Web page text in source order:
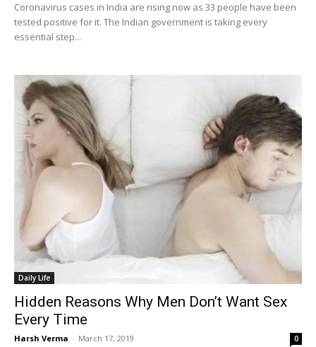
Coronavirus cases in India are rising now as 33 people have been
tested positive for it. The Indian government is taking every
essential step...
Daily Life
Hidden Reasons Why Men Don’t Want Sex
Every Time
Harsh Verma - March 17, 2019 0